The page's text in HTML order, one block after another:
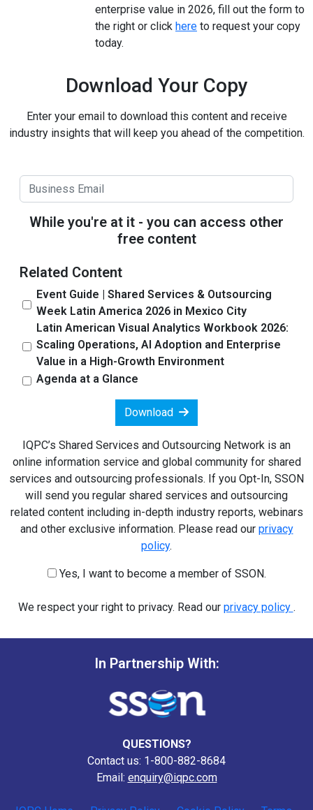
enterprise value in 2026, fill out the form to
the right or click here to request your copy
today.
Download Your Copy
Enter your email to download this content and receive
industry insights that will keep you ahead of the competition.
While you're at it - you can access other
free content
Related Content
Event Guide | Shared Services & Outsourcing
Week Latin America 2026 in Mexico City
Latin American Visual Analytics Workbook 2026:
Scaling Operations, AI Adoption and Enterprise
Value in a High-Growth Environment
Agenda at a Glance
Download
IQPC’s Shared Services and Outsourcing Network is an
online information service and global community for shared
services and outsourcing professionals. If you Opt-In, SSON
will send you regular shared services and outsourcing
related content including in-depth industry reports, webinars
and other exclusive information. Please read our privacy
policy.
Yes, I want to become a member of SSON.
We respect your right to privacy. Read our privacy policy .
In Partnership With:
QUESTIONS?
Contact us: 1-800-882-8684
Email: enquiry@iqpc.com